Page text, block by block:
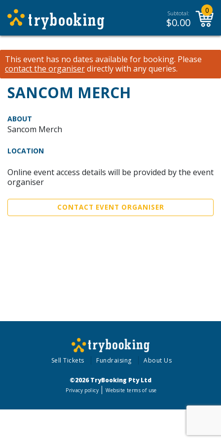
Subtotal:
$0.00
0
This event has no dates available for booking. Please
contact the organiserdirectly with any queries.
SANCOM MERCH
ABOUT
Sancom Merch
LOCATION
Online event access details will be provided by the event
organiser
CONTACT EVENT ORGANISER
Sell Tickets Fundraising About Us
©2026 TryBooking Pty Ltd
Privacy policy Website terms of use